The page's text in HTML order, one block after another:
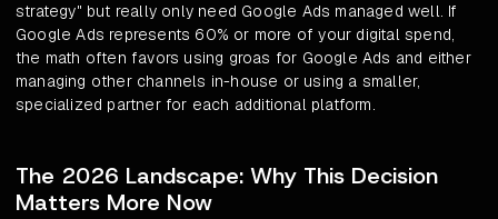
strategy" but really only need Google Ads managed well. If
Google Ads represents 60% or more of your digital spend,
the math often favors using groas for Google Ads and either
managing other channels in-house or using a smaller,
specialized partner for each additional platform.
The 2026 Landscape: Why This Decision
Matters More Now